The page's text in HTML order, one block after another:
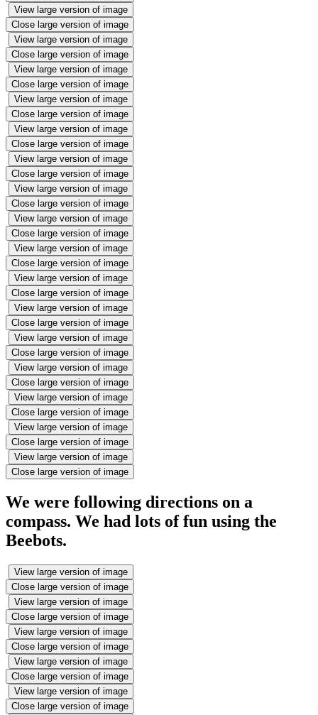
View large version of image
Close large version of image
View large version of image
Close large version of image
View large version of image
Close large version of image
View large version of image
Close large version of image
View large version of image
Close large version of image
View large version of image
Close large version of image
View large version of image
Close large version of image
View large version of image
Close large version of image
View large version of image
Close large version of image
View large version of image
Close large version of image
View large version of image
Close large version of image
View large version of image
Close large version of image
View large version of image
Close large version of image
View large version of image
Close large version of image
View large version of image
Close large version of image
View large version of image
Close large version of image
We were following directions on a
compass. We had lots of fun using the
Beebots.
View large version of image
Close large version of image
View large version of image
Close large version of image
View large version of image
Close large version of image
View large version of image
Close large version of image
View large version of image
Close large version of image